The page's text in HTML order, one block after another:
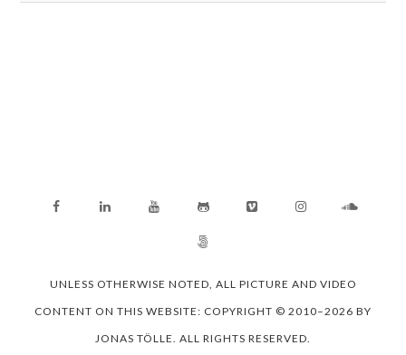
for:
UNLESS OTHERWISE NOTED, ALL PICTURE AND VIDEO
CONTENT ON THIS WEBSITE: COPYRIGHT © 2010–2026 BY
JONAS TÖLLE. ALL RIGHTS RESERVED.